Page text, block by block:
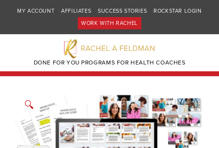
MY ACCOUNT AFFILIATES SUCCESS STORIES
ROCKSTAR LOGIN
WORK WITH RACHEL
DONE FOR YOU PROGRAMS FOR HEALTH COACHES
🔍